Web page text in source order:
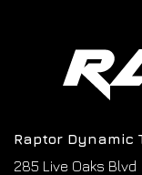
Raptor Dynamic
285 Live Oaks Blvd